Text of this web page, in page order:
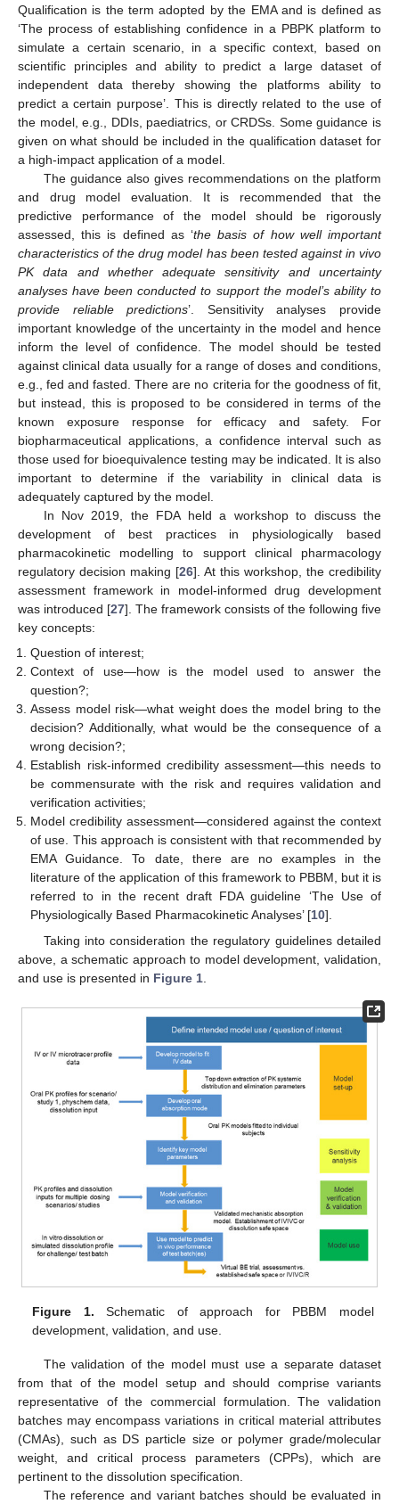
Qualification is the term adopted by the EMA and is defined as
‘The process of establishing confidence in a PBPK platform to
simulate a certain scenario, in a specific context, based on
scientific principles and ability to predict a large dataset of
independent data thereby showing the platforms ability to
predict a certain purpose’. This is directly related to the use of
the model, e.g., DDIs, paediatrics, or CRDSs. Some guidance is
given on what should be included in the qualification dataset for
a high-impact application of a model.
The guidance also gives recommendations on the platform
and drug model evaluation. It is recommended that the
predictive performance of the model should be rigorously
assessed, this is defined as ‘the basis of how well important
characteristics of the drug model has been tested against in vivo
PK data and whether adequate sensitivity and uncertainty
analyses have been conducted to support the model’s ability to
provide reliable predictions’. Sensitivity analyses provide
important knowledge of the uncertainty in the model and hence
inform the level of confidence. The model should be tested
against clinical data usually for a range of doses and conditions,
e.g., fed and fasted. There are no criteria for the goodness of fit,
but instead, this is proposed to be considered in terms of the
known exposure response for efficacy and safety. For
biopharmaceutical applications, a confidence interval such as
those used for bioequivalence testing may be indicated. It is also
important to determine if the variability in clinical data is
adequately captured by the model.
In Nov 2019, the FDA held a workshop to discuss the
development of best practices in physiologically based
pharmacokinetic modelling to support clinical pharmacology
regulatory decision making [26]. At this workshop, the credibility
assessment framework in model-informed drug development
was introduced [27]. The framework consists of the following five
key concepts:
Question of interest;
Context of use—how is the model used to answer the
question?;
Assess model risk—what weight does the model bring to the
decision? Additionally, what would be the consequence of a
wrong decision?;
Establish risk-informed credibility assessment—this needs to
be commensurate with the risk and requires validation and
verification activities;
Model credibility assessment—considered against the context
of use. This approach is consistent with that recommended by
EMA Guidance. To date, there are no examples in the
literature of the application of this framework to PBBM, but it is
referred to in the recent draft FDA guideline ‘The Use of
Physiologically Based Pharmacokinetic Analyses’ [10].
Taking into consideration the regulatory guidelines detailed
above, a schematic approach to model development, validation,
and use is presented in Figure 1
Figure 1. Schematic of approach for PBBM model
development, validation, and use.
The validation of the model must use a separate dataset
from that of the model setup and should comprise variants
representative of the commercial formulation. The validation
batches may encompass variations in critical material attributes
(CMAs), such as DS particle size or polymer grade/molecular
weight, and critical process parameters (CPPs), which are
pertinent to the dissolution specification.
The reference and variant batches should be evaluated in